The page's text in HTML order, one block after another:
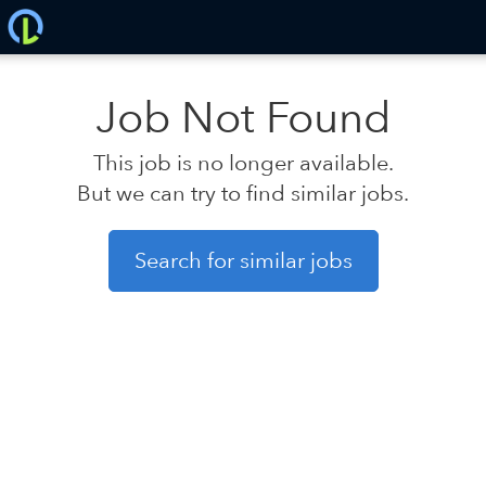
Job Not Found
This job is no longer available.
But we can try to find similar jobs.
Search for similar jobs